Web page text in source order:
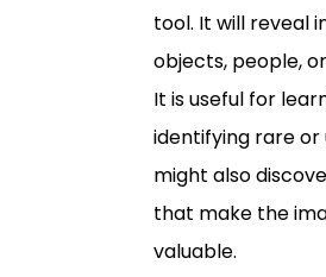
tool. It will reveal
objects, people,
It is useful for
identifying rare or
might also
that make the
valuable.